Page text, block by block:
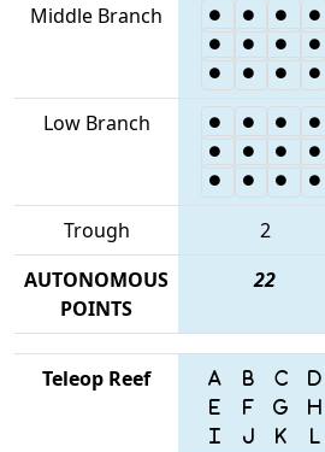
Middle Branch
Low Branch
Trough 2
AUTONOMOUS
POINTS
22
Teleop Reef